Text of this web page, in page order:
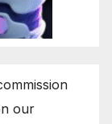
our